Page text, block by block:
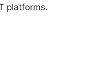
platforms.